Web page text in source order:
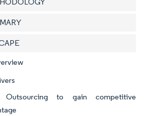
Outsourcing to gain competitive